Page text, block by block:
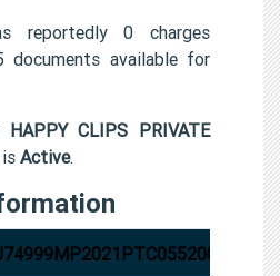
reportedly 0 charges
documents available for
HAPPY CLIPS PRIVATE
Active.